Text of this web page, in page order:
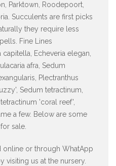
Parktown, Roodepoort,
Succulents are first picks
they require less
Fine Lines
capitella, Echeveria elegan,
afra, Sedum
Plectranthus
Sedum tetractinum,
'coral reef',
a few. Below are some
sale.
online or through WhatApp
visiting us at the nursery.